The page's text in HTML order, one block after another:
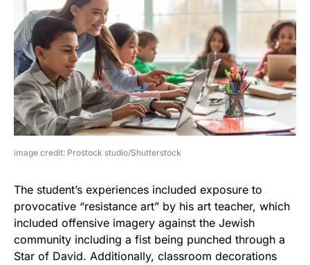
image credit: Prostock studio/Shutterstock
The student’s experiences included exposure to
provocative “resistance art” by his art teacher, which
included offensive imagery against the Jewish
community including a fist being punched through a
Star of David. Additionally, classroom decorations